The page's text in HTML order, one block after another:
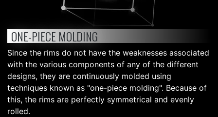
ONE-PIECE MOLDING
Since the rims do not have the weaknesses associated
with the various components of any of the different
designs, they are continuously molded using
techniques known as "one-piece molding". Because of
this, the rims are perfectly symmetrical and evenly
rolled.